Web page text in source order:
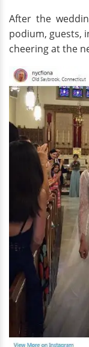
After the
podium, guests,
cheering at the